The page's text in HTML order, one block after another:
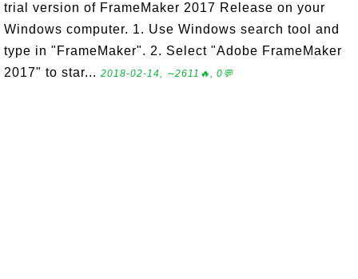
trial version of FrameMaker 2017 Release on your
Windows computer. 1. Use Windows search tool and
type in "FrameMaker". 2. Select "Adobe FrameMaker
2017" to star... 2018-02-14, ∼2611🔥, 0💬